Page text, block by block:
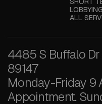
LOBBYING
ALL
4485 S Buffalo Dr
89147
Monday-Friday 9
Appointment.